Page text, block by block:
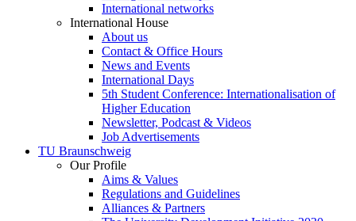
International networks
International House
About us
Contact & Office Hours
News and Events
International Days
5th Student Conference: Internationalisation of
Higher Education
Newsletter, Podcast & Videos
Job Advertisements
TU Braunschweig
Our Profile
Aims & Values
Regulations and Guidelines
Alliances & Partners